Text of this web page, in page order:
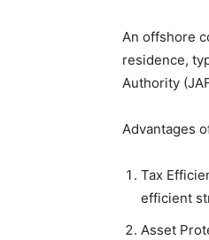
An offshore
residence,
Authority
Advantages
Tax
efficient
Asset